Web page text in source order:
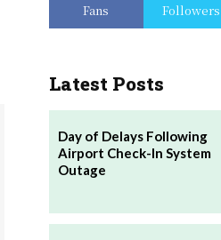
Fans Followers
Latest Posts
Day of Delays Following
Airport Check-In System
Outage